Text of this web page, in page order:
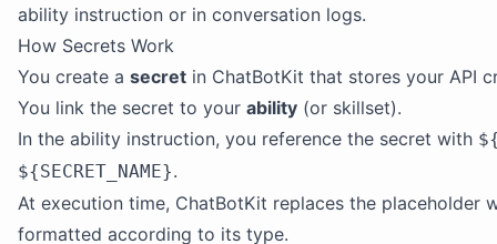
ability instruction or in conversation logs.
How Secrets Work
You create a secret in ChatBotKit that stores your API
You link the secret to your ability (or skillset).
In the ability instruction, you reference the secret with
${SECRET_NAME}.
At execution time, ChatBotKit replaces the placeholder
formatted according to its type.